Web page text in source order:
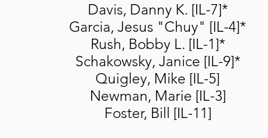
Davis, Danny K. [IL-7]*
Garcia, Jesus "Chuy" [IL-4]*
Rush, Bobby L. [IL-1]*
Schakowsky, Janice [IL-9]*
Quigley, Mike [IL-5]
Newman, Marie [IL-3]
Foster, Bill [IL-11]